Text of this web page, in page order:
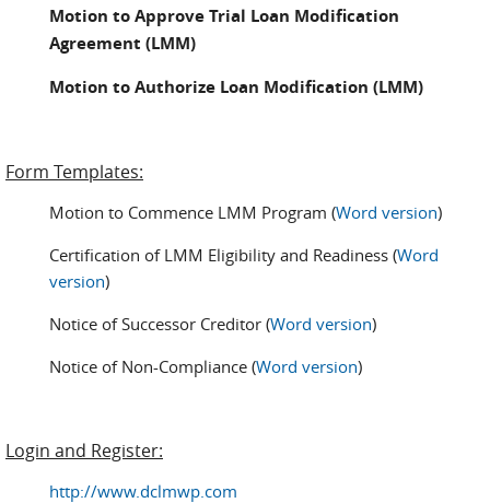
Motion to Approve Trial Loan Modification
Agreement (LMM)
Motion to Authorize Loan Modification (LMM)
Form Templates:
Motion to Commence LMM Program (Word version)
Certification of LMM Eligibility and Readiness (Word
version)
Notice of Successor Creditor (Word version)
Notice of Non-Compliance (Word version)
Login and Register:
http://www.dclmwp.com